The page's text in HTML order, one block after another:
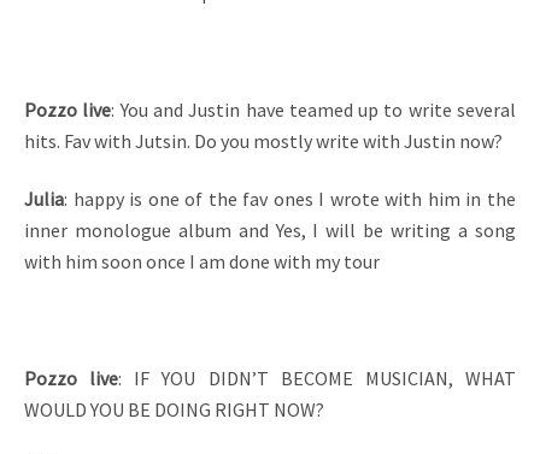
Pozzo live: You and Justin have teamed up to write several
hits. Fav with Jutsin. Do you mostly write with Justin now?
Julia: happy is one of the fav ones I wrote with him in the
inner monologue album and Yes, I will be writing a song
with him soon once I am done with my tour
Pozzo live: IF YOU DIDN’T BECOME MUSICIAN, WHAT
WOULD YOU BE DOING RIGHT NOW?